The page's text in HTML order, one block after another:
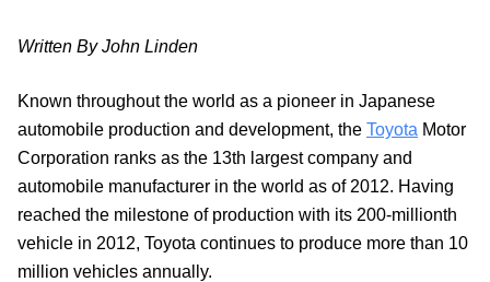
Written By John Linden
Known throughout the world as a pioneer in Japanese
automobile production and development, the Toyota Motor
Corporation ranks as the 13th largest company and
automobile manufacturer in the world as of 2012. Having
reached the milestone of production with its 200-millionth
vehicle in 2012, Toyota continues to produce more than 10
million vehicles annually.